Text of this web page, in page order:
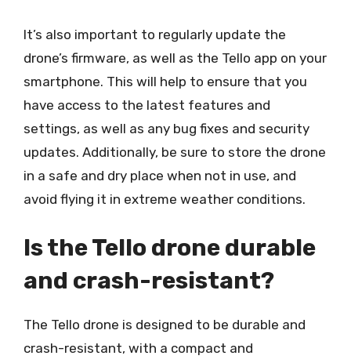
It’s also important to regularly update the
drone’s firmware, as well as the Tello app on your
smartphone. This will help to ensure that you
have access to the latest features and
settings, as well as any bug fixes and security
updates. Additionally, be sure to store the drone
in a safe and dry place when not in use, and
avoid flying it in extreme weather conditions.
Is the Tello drone durable
and crash-resistant?
The Tello drone is designed to be durable and
crash-resistant, with a compact and